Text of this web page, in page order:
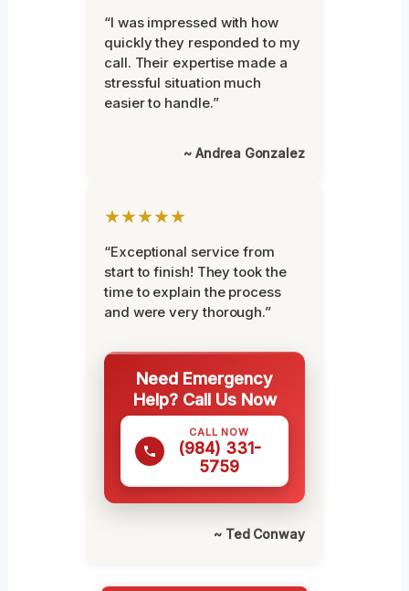
“I was impressed with how
quickly they responded to my
call. Their expertise made a
stressful situation much
easier to handle.”
~ Andrea Gonzalez
★★★★★
“Exceptional service from
start to finish! They took the
time to explain the process
and were very thorough.”
Need Emergency
Help? Call Us Now
CALL NOW
(984) 331-
5759
~ Ted Conway